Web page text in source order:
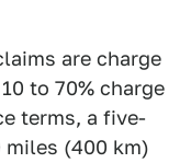
are charge
to 70% charge
terms, a five-
(400 km)